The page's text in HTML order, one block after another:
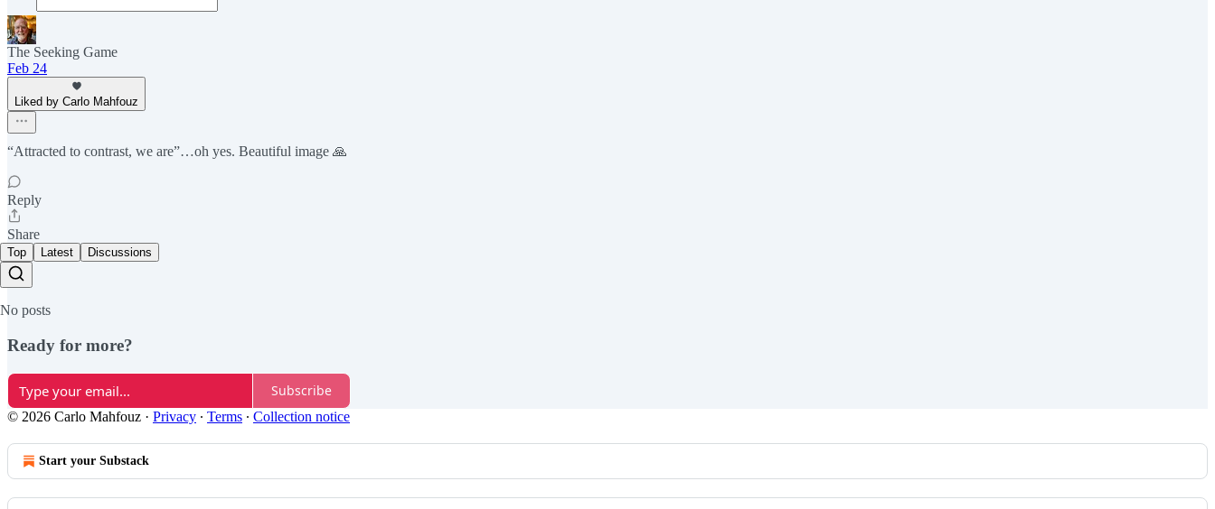
The Seeking Game
Feb 24
Liked by Carlo Mahfouz
“Attracted to contrast, we are”…oh yes. Beautiful image 🙏
Reply
Share
Top Latest Discussions
No posts
Ready for more?
Subscribe
© 2026 Carlo Mahfouz · Privacy ∙ Terms ∙ Collection notice
Start your Substack